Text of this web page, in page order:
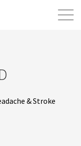
& Stroke